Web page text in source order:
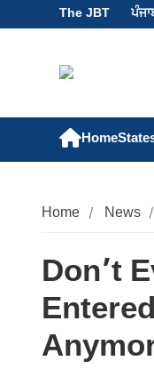
The JBT
Home
Home News
Don’t